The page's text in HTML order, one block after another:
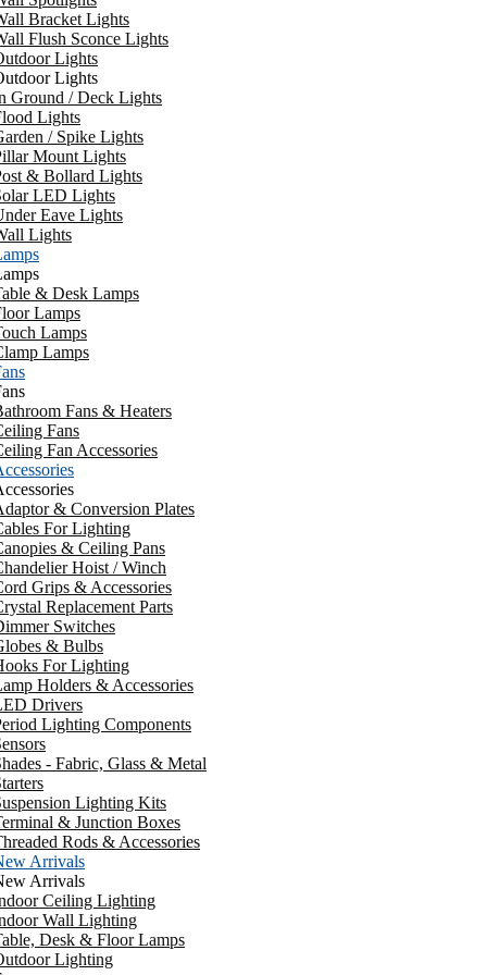
Bracket Lights
Flush Sconce Lights
Lights
Lights
Ground / Deck Lights
Lights
/ Spike Lights
Mount Lights
& Bollard Lights
LED Lights
Eave Lights
Lights
& Desk Lamps
Lamps
Lamps
Lamps
Fans & Heaters
Fans
Fan Accessories
& Conversion Plates
For Lighting
& Ceiling Pans
Hoist / Winch
Grips & Accessories
Replacement Parts
Switches
& Bulbs
For Lighting
Holders & Accessories
Drivers
Lighting Components
- Fabric, Glass & Metal
Lighting Kits
& Junction Boxes
Rods & Accessories
Arrivals
Arrivals
Ceiling Lighting
Wall Lighting
Desk & Floor Lamps
Lighting